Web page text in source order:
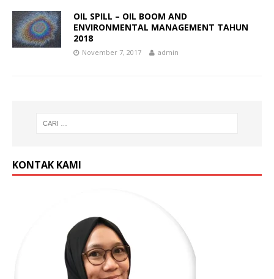
OIL SPILL – OIL BOOM AND
ENVIRONMENTAL MANAGEMENT TAHUN
2018
November 7, 2017 admin
KONTAK KAMI